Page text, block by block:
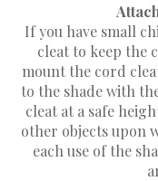
If you have small
cleat to keep the
mount the cord
to the shade with
cleat at a safe
other objects upon
each use of the